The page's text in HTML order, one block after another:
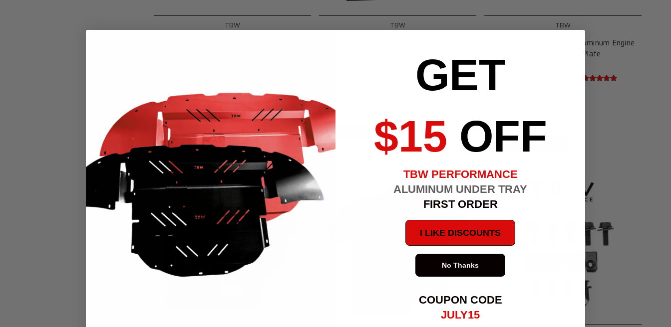
TBW
$314.00
CHOOSE OPTIONS
TBW
CHOOSE OPTIONS
TBW
2015-2021 Subaru WRX Aluminum Engine
Under Tray Skid Plate
$274.00
CHOOSE OPTIONS
GET
$15 OFF
TBW PERFORMANCE
ALUMINUM UNDER TRAY
FIRST ORDER
I LIKE DISCOUNTS
No Thanks
COUPON CODE
JULY15